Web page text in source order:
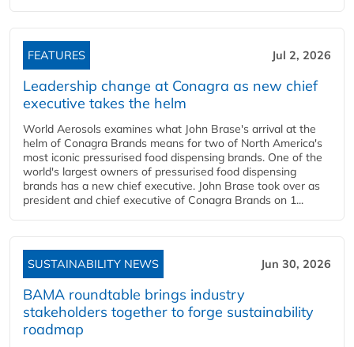
FEATURES Jul 2, 2026
Leadership change at Conagra as new chief
executive takes the helm
World Aerosols examines what John Brase's arrival at the
helm of Conagra Brands means for two of North America's
most iconic pressurised food dispensing brands. One of the
world's largest owners of pressurised food dispensing
brands has a new chief executive. John Brase took over as
president and chief executive of Conagra Brands on 1...
SUSTAINABILITY NEWS Jun 30, 2026
BAMA roundtable brings industry
stakeholders together to forge sustainability
roadmap